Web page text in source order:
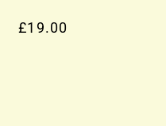
£19.00